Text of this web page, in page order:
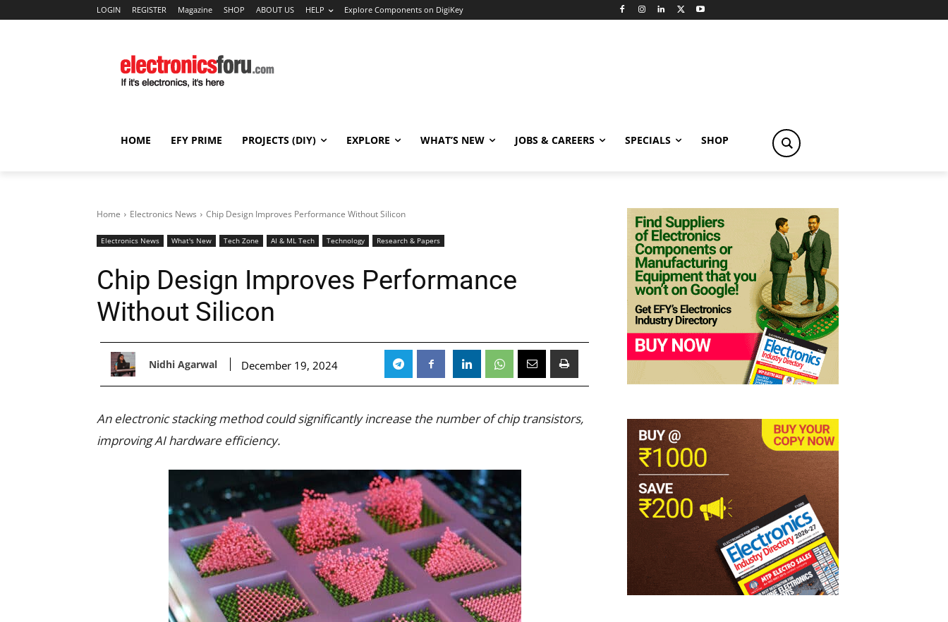
LOGIN REGISTER Magazine SHOP ABOUT US HELP Explore Components on DigiKey
HOME EFY PRIME PROJECTS (DIY) EXPLORE WHAT’S NEW JOBS & CAREERS SPECIALS SHOP
Home Electronics News Chip Design Improves Performance Without Silicon
Electronics News What's New Tech Zone AI & ML Tech Technology Research & Papers
Chip Design Improves Performance
Without Silicon
Nidhi Agarwal December 19, 2024
An electronic stacking method could significantly increase the number of chip transistors,
improving AI hardware efficiency.